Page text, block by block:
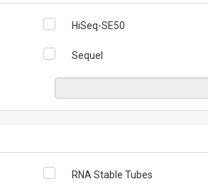
HiSeq-SE50
Sequel
RNA Stable Tubes